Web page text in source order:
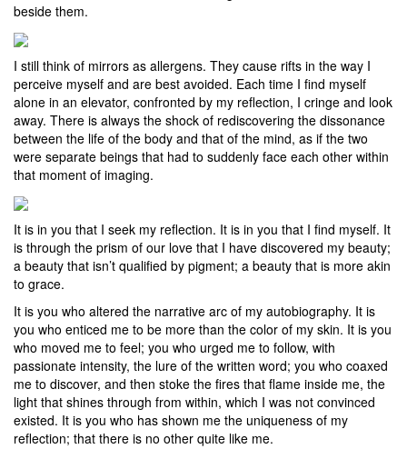
beside them.
I still think of mirrors as allergens. They cause rifts in the way I
perceive myself and are best avoided. Each time I find myself
alone in an elevator, confronted by my reflection, I cringe and look
away. There is always the shock of rediscovering the dissonance
between the life of the body and that of the mind, as if the two
were separate beings that had to suddenly face each other within
that moment of imaging.
It is in you that I seek my reflection. It is in you that I find myself. It
is through the prism of our love that I have discovered my beauty;
a beauty that isn’t qualified by pigment; a beauty that is more akin
to grace.
It is you who altered the narrative arc of my autobiography. It is
you who enticed me to be more than the color of my skin. It is you
who moved me to feel; you who urged me to follow, with
passionate intensity, the lure of the written word; you who coaxed
me to discover, and then stoke the fires that flame inside me, the
light that shines through from within, which I was not convinced
existed. It is you who has shown me the uniqueness of my
reflection; that there is no other quite like me.